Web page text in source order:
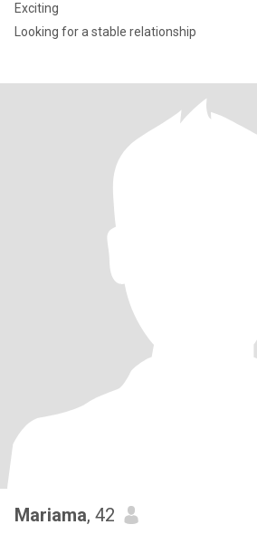
Exciting
Looking for a stable relationship
Mariama, 42